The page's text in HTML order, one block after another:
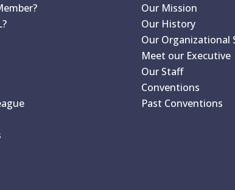
Our Mission
Our History
Our Organizational
Meet our Executive
Our Staff
Conventions
Past Conventions